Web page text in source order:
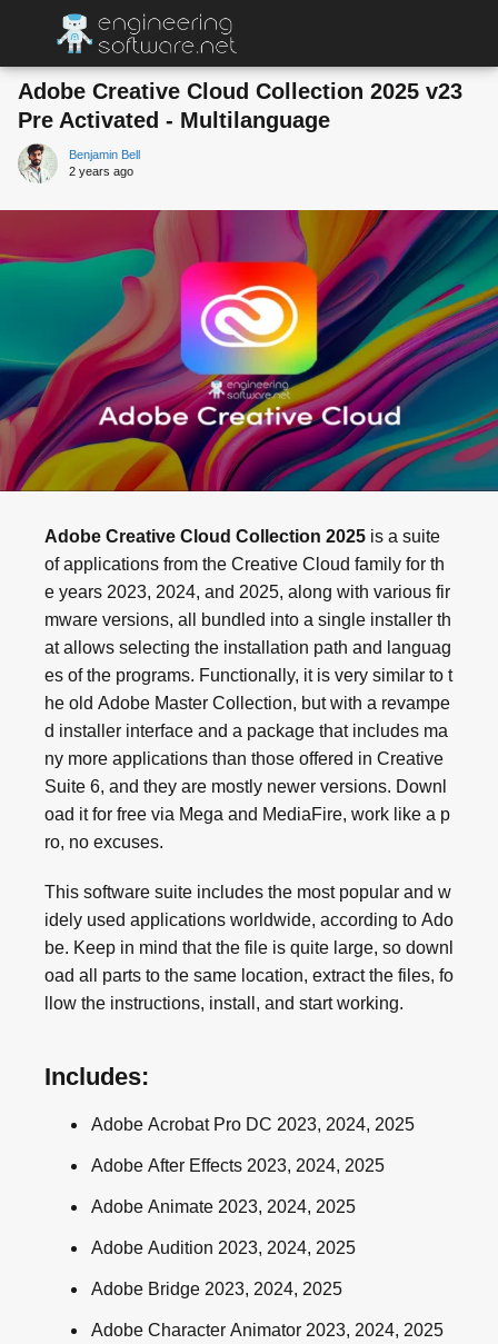
Adobe Creative Cloud Collection 2025 v23
Pre Activated - Multilanguage
Benjamin Bell
2 years ago
Adobe Creative Cloud Collection 2025 is a suite
of applications from the Creative Cloud family for th
e years 2023, 2024, and 2025, along with various fir
mware versions, all bundled into a single installer th
at allows selecting the installation path and languag
es of the programs. Functionally, it is very similar to t
he old Adobe Master Collection, but with a revampe
d installer interface and a package that includes ma
ny more applications than those offered in Creative
Suite 6, and they are mostly newer versions. Downl
oad it for free via Mega and MediaFire, work like a p
ro, no excuses.
This software suite includes the most popular and w
idely used applications worldwide, according to Ado
be. Keep in mind that the file is quite large, so downl
oad all parts to the same location, extract the files, fo
llow the instructions, install, and start working.
Includes:
Adobe Acrobat Pro DC 2023, 2024, 2025
Adobe After Effects 2023, 2024, 2025
Adobe Animate 2023, 2024, 2025
Adobe Audition 2023, 2024, 2025
Adobe Bridge 2023, 2024, 2025
Adobe Character Animator 2023, 2024, 2025